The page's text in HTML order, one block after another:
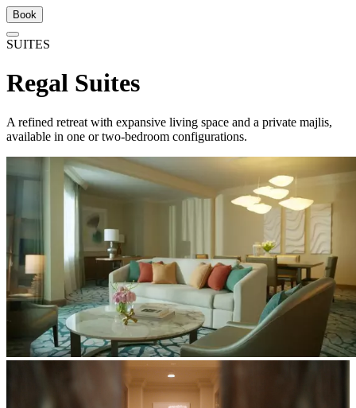
Book
SUITES
Regal Suites
A refined retreat with expansive living space and a private majlis,
available in one or two-bedroom configurations.